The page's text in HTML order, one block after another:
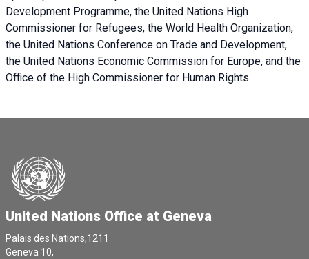
Development Programme, the United Nations High
Commissioner for Refugees, the World Health Organization,
the United Nations Conference on Trade and Development,
the United Nations Economic Commission for Europe, and the
Office of the High Commissioner for Human Rights.
United Nations Office at Geneva
Palais des Nations,1211
Geneva 10,